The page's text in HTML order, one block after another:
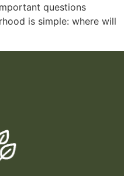
questions
is simple: where will